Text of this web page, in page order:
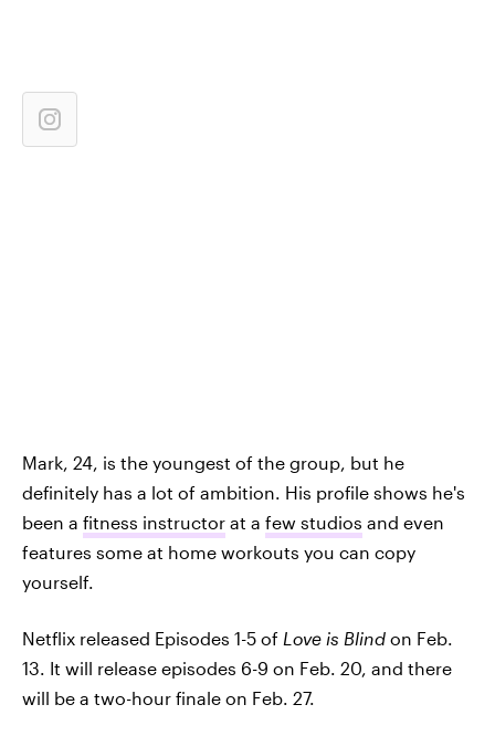
Mark, 24, is the youngest of the group, but he
definitely has a lot of ambition. His profile shows he's
been a fitness instructor at a few studios and even
features some at home workouts you can copy
yourself.
Netflix released Episodes 1-5 of Love is Blind on Feb.
13. It will release episodes 6-9 on Feb. 20, and there
will be a two-hour finale on Feb. 27.